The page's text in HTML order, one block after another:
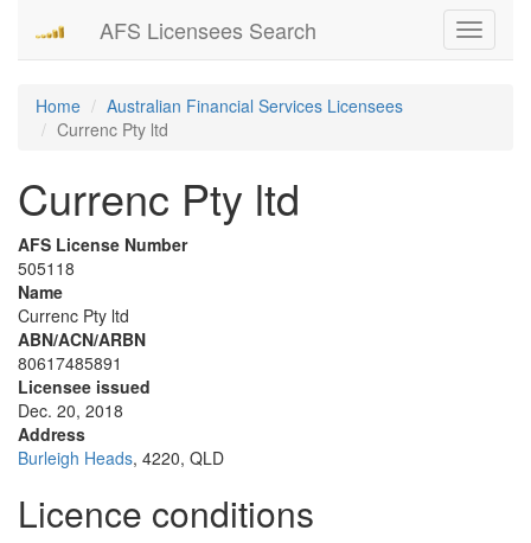
Toggle
AFS Licensees Search
Home
Australian Financial Services Licensees
Currenc Pty ltd
Currenc Pty ltd
AFS License Number
505118
Name
Currenc Pty ltd
ABN/ACN/ARBN
80617485891
Licensee issued
Dec. 20, 2018
Address
Burleigh Heads, 4220, QLD
Licence conditions